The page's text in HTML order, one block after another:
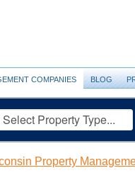
COMPANIES BLOG
Property